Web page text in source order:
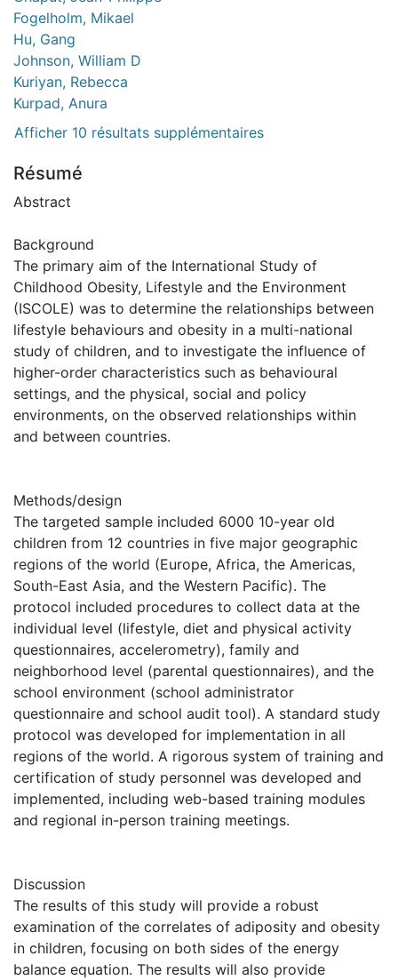
Fogelholm, Mikael
Hu, Gang
Johnson, William D
Kuriyan, Rebecca
Kurpad, Anura
Afficher 10 résultats supplémentaires
Résumé
Abstract
Background
The primary aim of the International Study of
Childhood Obesity, Lifestyle and the Environment
(ISCOLE) was to determine the relationships between
lifestyle behaviours and obesity in a multi-national
study of children, and to investigate the influence of
higher-order characteristics such as behavioural
settings, and the physical, social and policy
environments, on the observed relationships within
and between countries.
Methods/design
The targeted sample included 6000 10-year old
children from 12 countries in five major geographic
regions of the world (Europe, Africa, the Americas,
South-East Asia, and the Western Pacific). The
protocol included procedures to collect data at the
individual level (lifestyle, diet and physical activity
questionnaires, accelerometry), family and
neighborhood level (parental questionnaires), and the
school environment (school administrator
questionnaire and school audit tool). A standard study
protocol was developed for implementation in all
regions of the world. A rigorous system of training and
certification of study personnel was developed and
implemented, including web-based training modules
and regional in-person training meetings.
Discussion
The results of this study will provide a robust
examination of the correlates of adiposity and obesity
in children, focusing on both sides of the energy
balance equation. The results will also provide